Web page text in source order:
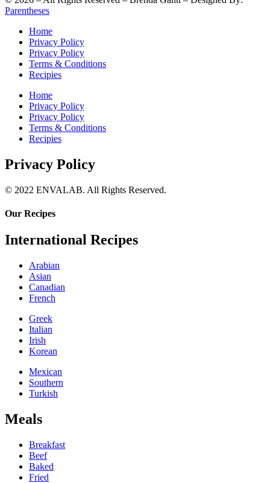
Parentheses
Home
Privacy Policy
Privacy Policy
Terms & Conditions
Recipies
Home
Privacy Policy
Privacy Policy
Terms & Conditions
Recipies
Privacy Policy
© 2022 ENVALAB. All Rights Reserved.
Our Recipes
International Recipes
Arabian
Asian
Canadian
French
Greek
Italian
Irish
Korean
Mexican
Southern
Turkish
Meals
Breakfast
Beef
Baked
Fried